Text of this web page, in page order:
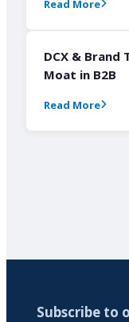
Read More
DCX &
Moat in B2B
Read More
Subscribe to